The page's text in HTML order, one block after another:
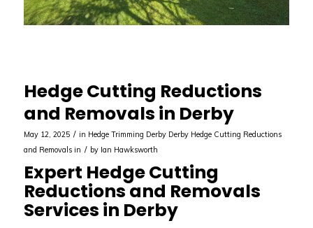
Hedge Cutting Reductions
and Removals in Derby
May 12, 2025 / in Hedge Trimming Derby Derby Hedge Cutting Reductions
and Removals in / by Ian Hawksworth
Expert Hedge Cutting
Reductions and Removals
Services in Derby